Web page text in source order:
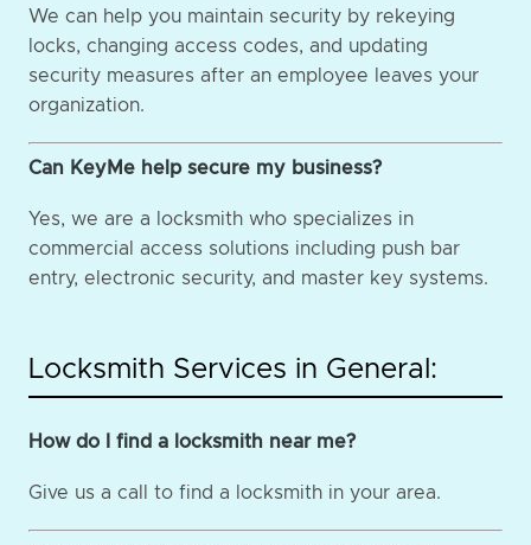
We can help you maintain security by rekeying
locks, changing access codes, and updating
security measures after an employee leaves your
organization.
Can KeyMe help secure my business?
Yes, we are a locksmith who specializes in
commercial access solutions including push bar
entry, electronic security, and master key systems.
Locksmith Services in General:
How do I find a locksmith near me?
Give us a call to find a locksmith in your area.